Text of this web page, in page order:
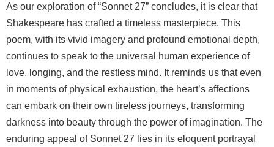
As our exploration of “Sonnet 27” concludes, it is clear that
Shakespeare has crafted a timeless masterpiece. This
poem, with its vivid imagery and profound emotional depth,
continues to speak to the universal human experience of
love, longing, and the restless mind. It reminds us that even
in moments of physical exhaustion, the heart’s affections
can embark on their own tireless journeys, transforming
darkness into beauty through the power of imagination. The
enduring appeal of Sonnet 27 lies in its eloquent portrayal